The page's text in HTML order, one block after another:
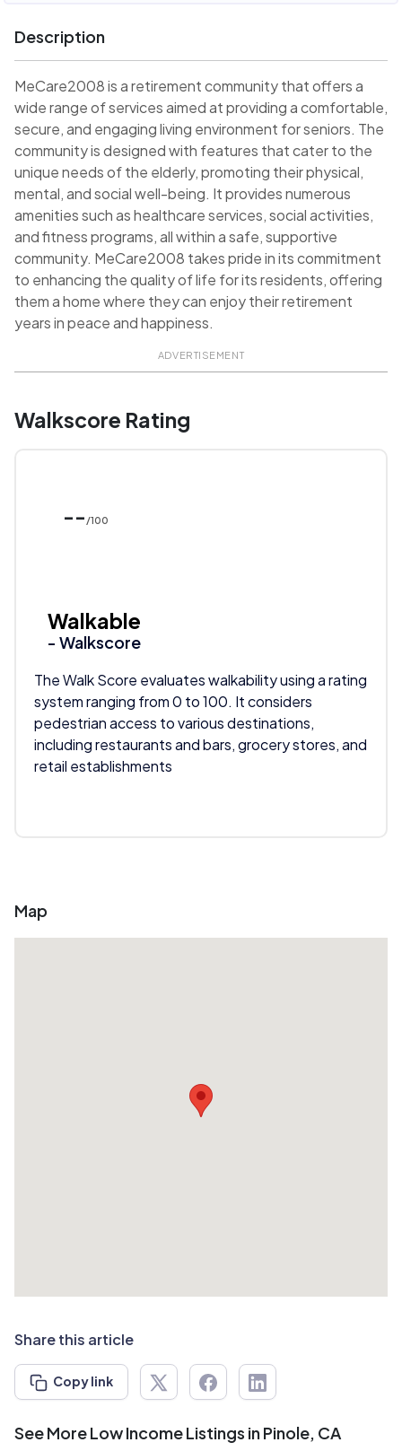
Description
MeCare2008 is a retirement community that offers a
wide range of services aimed at providing a comfortable,
secure, and engaging living environment for seniors. The
community is designed with features that cater to the
unique needs of the elderly, promoting their physical,
mental, and social well-being. It provides numerous
amenities such as healthcare services, social activities,
and fitness programs, all within a safe, supportive
community. MeCare2008 takes pride in its commitment
to enhancing the quality of life for its residents, offering
them a home where they can enjoy their retirement
years in peace and happiness.
ADVERTISEMENT
Walkscore Rating
-- /100
Walkable
- Walkscore
The Walk Score evaluates walkability using a rating
system ranging from 0 to 100. It considers
pedestrian access to various destinations,
including restaurants and bars, grocery stores, and
retail establishments
Map
Share this article
Copy link
See More Low Income Listings in Pinole, CA